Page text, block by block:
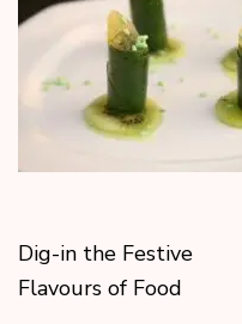
Dig-in the Festive
Flavours of Food